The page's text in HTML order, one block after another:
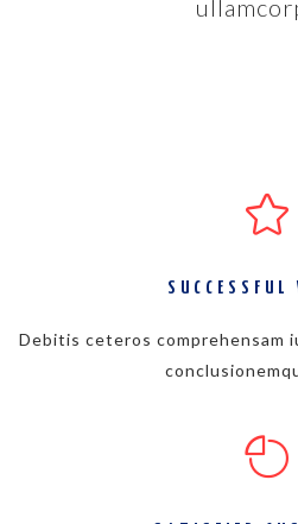
SUCCESSFUL
Debitis ceteros comprehensam